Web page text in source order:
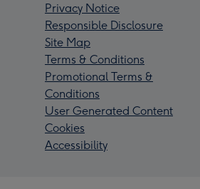
Privacy Notice
Responsible Disclosure
Site Map
Terms & Conditions
Promotional Terms &
Conditions
User Generated Content
Cookies
Accessibility